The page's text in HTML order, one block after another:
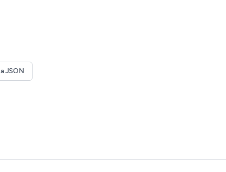
JSON